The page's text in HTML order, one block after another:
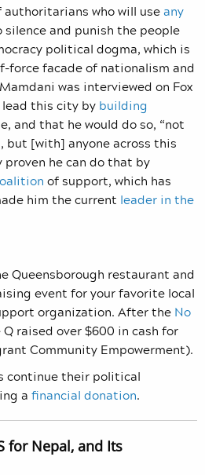
who will useany
silence and punish the people
political dogma, which is
force facade of nationalism and
was interviewed on Fox
this city by building
and that he would do so, “not
but [with] anyone across this
proven he can do that by
of support, which has
him the current leader in the
Queensborough restaurant and
event for your favorite local
organization. After the No
Q raised over $600 in cash for
Community Empowerment).
continue their political
a financial donation.
for Nepal, and Its